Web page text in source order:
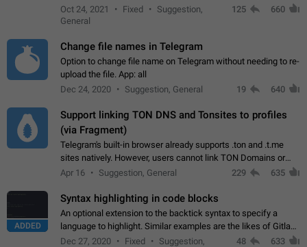
messages for non-contacts. Why?: There are many reasons
on why to add this feature.…
Oct 24, 2021 Fixed
Suggestion,
General
125 660
Change file names in Telegram
Option to change file name on Telegram without needing to re-
upload the file. App: all
Dec 24, 2020
Suggestion, General 19 640
Support linking TON DNS and Tonsites to profiles
(via Fragment)
Telegram's built-in browser already supports .ton and .t.me
sites natively. However, users cannot link TON Domains or
Tonsites to their profiles. - Link .ton domain to profile (with
Apr 16 Suggestion, General 229 635
ADDED
Syntax highlighting in code blocks
An optional extension to the backtick syntax to specify a
language to highlight. Similar examples are the likes of Gitlab
and GitHub comments.
Dec 27, 2020 Fixed
Suggestion,
48 633